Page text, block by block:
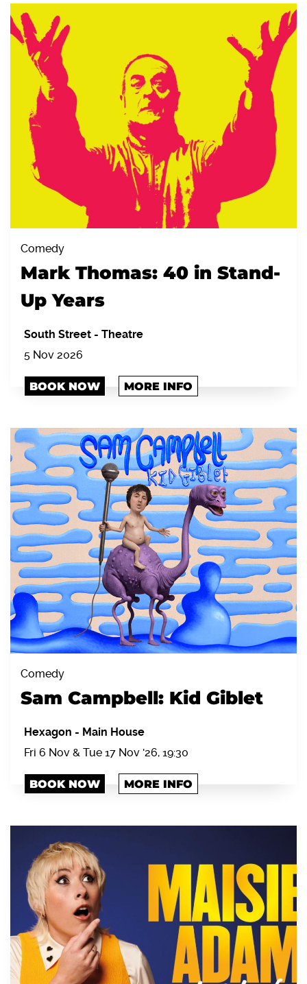
Comedy
Mark Thomas: 40 in Stand-
Up Years
South Street - Theatre
5 Nov 2026
BOOK NOW MORE INFO
Comedy
Sam Campbell: Kid Giblet
Hexagon - Main House
Fri 6 Nov & Tue 17 Nov '26, 19:30
BOOK NOW MORE INFO